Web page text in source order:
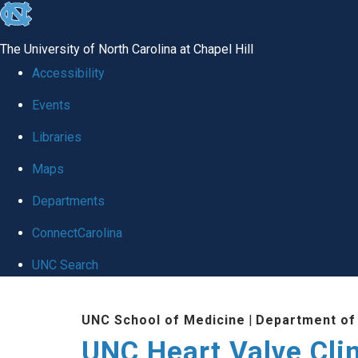
skip
global
The University of North Carolina at Chapel Hill
Accessibility
Events
Libraries
Maps
Departments
ConnectCarolina
UNC Search
UNC School of Medicine | Department of